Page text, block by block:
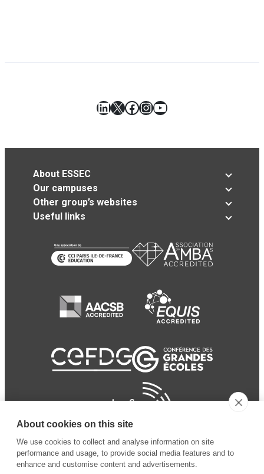
LinkedIn
X Facebook
Instagram
YouTube
About ESSEC
Our campuses
Other group’s websites
Useful links
About cookies on this site
We use cookies to collect and analyse information on site
performance and usage, to provide social media features and to
enhance and customise content and advertisements.